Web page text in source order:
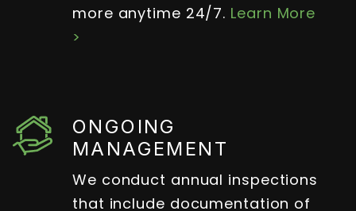
more anytime 24/7. Learn More
>
ONGOING
MANAGEMENT
We conduct annual inspections
that include documentation of